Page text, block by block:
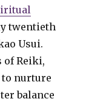
twentieth
Usui.
of Reiki,
nurture
balance